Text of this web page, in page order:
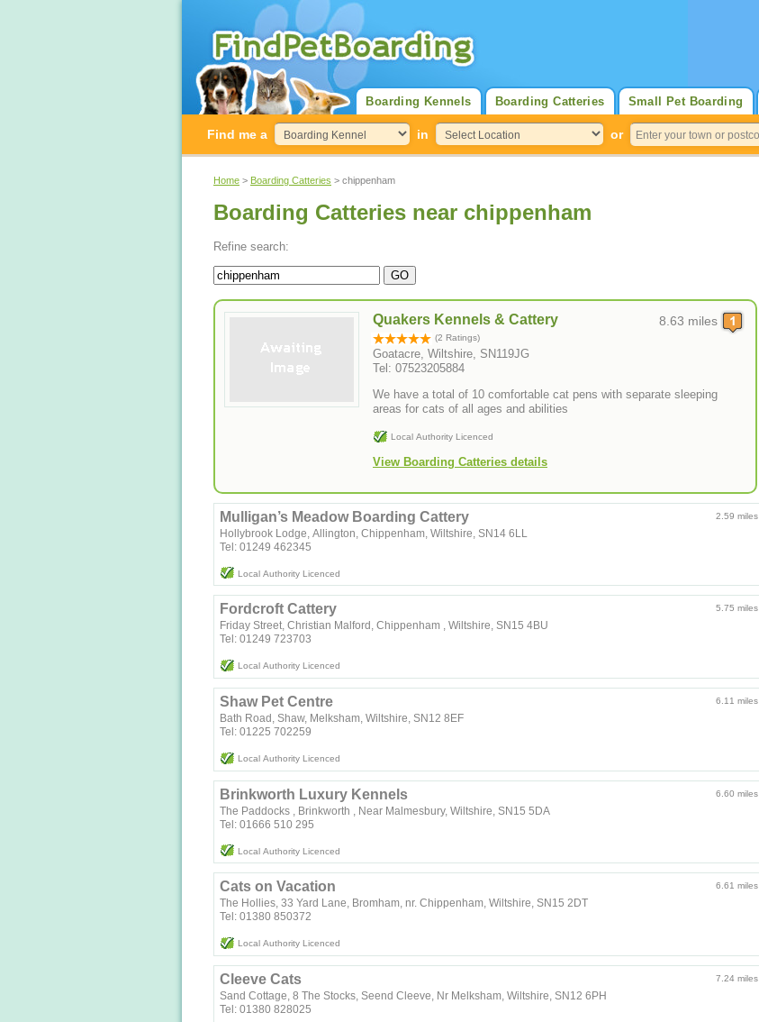
Small Pet Boarding
Boarding Catteries
Boarding Kennels
Find me a in or
Home > Boarding Catteries > chippenham
Boarding Catteries near chippenham
Refine search:
8.63 miles
Quakers Kennels & Cattery
(2 Ratings)
Goatacre, Wiltshire, SN119JG
Tel: 07523205884
We have a total of 10 comfortable cat pens with separate sleeping
areas for cats of all ages and abilities
Local Authority Licenced
View Boarding Catteries details
2.59 miles
Mulligan’s Meadow Boarding Cattery
Hollybrook Lodge, Allington, Chippenham, Wiltshire, SN14 6LL
Tel: 01249 462345
Local Authority Licenced
5.75 miles
Fordcroft Cattery
Friday Street, Christian Malford, Chippenham , Wiltshire, SN15 4BU
Tel: 01249 723703
Local Authority Licenced
6.11 miles
Shaw Pet Centre
Bath Road, Shaw, Melksham, Wiltshire, SN12 8EF
Tel: 01225 702259
Local Authority Licenced
6.60 miles
Brinkworth Luxury Kennels
The Paddocks , Brinkworth , Near Malmesbury, Wiltshire, SN15 5DA
Tel: 01666 510 295
Local Authority Licenced
6.61 miles
Cats on Vacation
The Hollies, 33 Yard Lane, Bromham, nr. Chippenham, Wiltshire, SN15 2DT
Tel: 01380 850372
Local Authority Licenced
7.24 miles
Cleeve Cats
Sand Cottage, 8 The Stocks, Seend Cleeve, Nr Melksham, Wiltshire, SN12 6PH
Tel: 01380 828025